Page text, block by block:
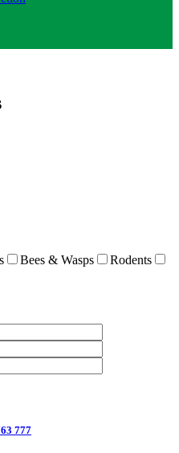
Bees & Wasps
Rodents
777